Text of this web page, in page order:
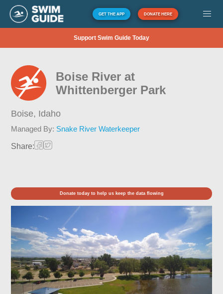
GET THE APP DONATE HERE
Support Swim Guide Today
Boise River at
Whittenberger Park
Boise, Idaho
Managed By: Snake River Waterkeeper
Share:
Donate today to help us keep the data flowing